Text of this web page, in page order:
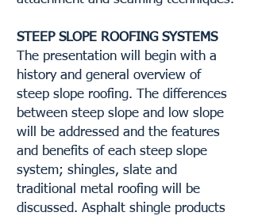
STEEP SLOPE ROOFING SYSTEMS
The presentation will begin with a
history and general overview of
steep slope roofing. The differences
between steep slope and low slope
will be addressed and the features
and benefits of each steep slope
system; shingles, slate and
traditional metal roofing will be
discussed. Asphalt shingle products